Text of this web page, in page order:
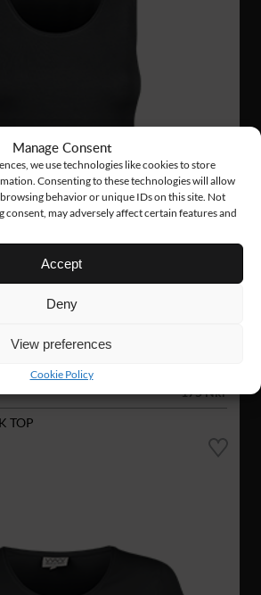
Manage Consent
we use technologies like cookies to store
Consenting to these technologies will allow
behavior or unique IDs on this site. Not
may adversely affect certain features and
Accept
Deny
View preferences
Cookie Policy
175 Nkr
TOP